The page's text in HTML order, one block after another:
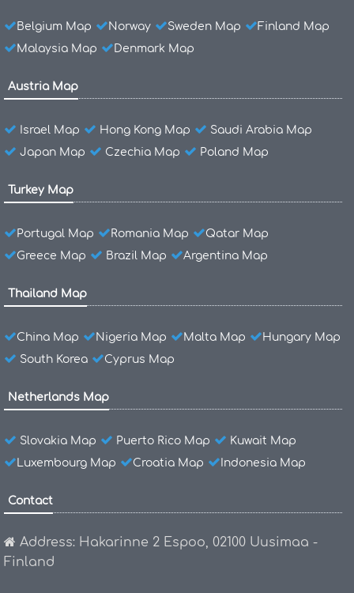
Belgium Map Norway Sweden Map
Finland Map
Malaysia Map
Denmark Map
Austria Map
Israel Map Hong Kong Map
Saudi Arabia Map
Japan Map
Czechia Map Poland Map
Turkey Map
Portugal Map Romania Map
Qatar Map
Greece Map
Brazil Map Argentina Map
Thailand Map
China Map Nigeria Map Malta Map
Hungary Map
South Korea
Cyprus Map
Netherlands Map
Slovakia Map Puerto Rico Map
Kuwait Map
Luxembourg Map
Croatia Map Indonesia Map
Contact
Address: Hakarinne 2 Espoo, 02100 Uusimaa -
Finland